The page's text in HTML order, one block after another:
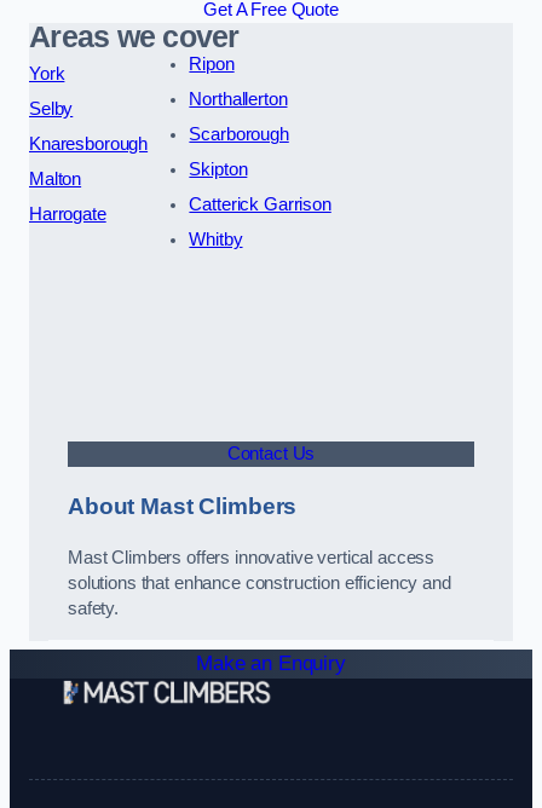
Get A Free Quote
Areas we cover
York
Selby
Knaresborough
Malton
Harrogate
Ripon
Northallerton
Scarborough
Skipton
Catterick Garrison
Whitby
Contact Us
About Mast Climbers
Mast Climbers offers innovative vertical access
solutions that enhance construction efficiency and
safety.
Make an Enquiry